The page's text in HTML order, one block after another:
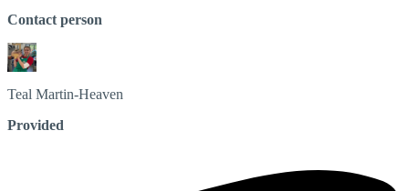
Contact person
Teal Martin-Heaven
Provided